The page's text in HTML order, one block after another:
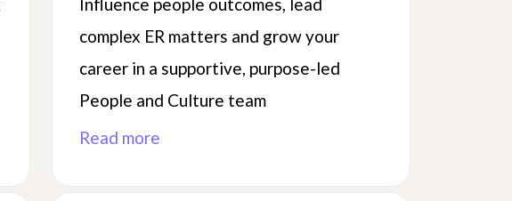
Influence people outcomes, lead
complex ER matters and grow your
career in a supportive, purpose-led
People and Culture team
Read more